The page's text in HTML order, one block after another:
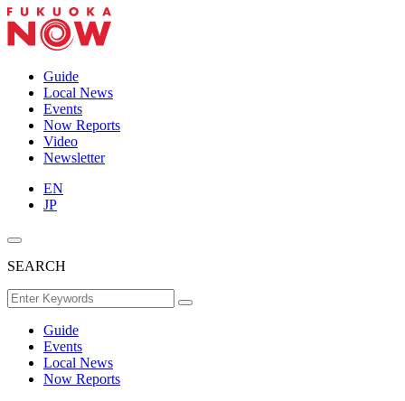
Guide
Local News
Events
Now Reports
Video
Newsletter
EN
JP
SEARCH
Guide
Events
Local News
Now Reports